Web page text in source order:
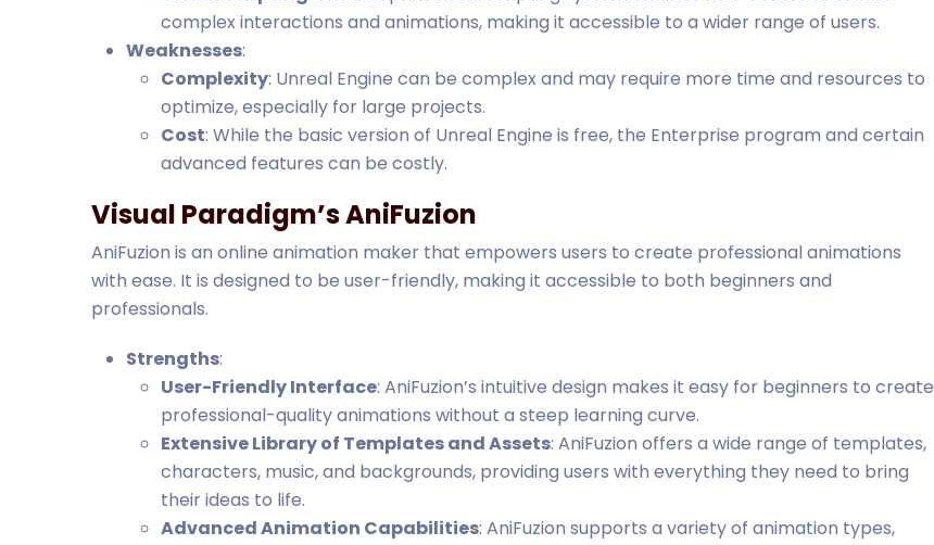
complex interactions and animations, making it accessible to a wider range of users.
Weaknesses:
Complexity: Unreal Engine can be complex and may require more time and resources to
optimize, especially for large projects.
Cost: While the basic version of Unreal Engine is free, the Enterprise program and certain
advanced features can be costly.
Visual Paradigm’s AniFuzion
AniFuzion is an online animation maker that empowers users to create professional animations
with ease. It is designed to be user-friendly, making it accessible to both beginners and
professionals.
Strengths:
User-Friendly Interface: AniFuzion’s intuitive design makes it easy for beginners to create
professional-quality animations without a steep learning curve.
Extensive Library of Templates and Assets: AniFuzion offers a wide range of templates,
characters, music, and backgrounds, providing users with everything they need to bring
their ideas to life.
Advanced Animation Capabilities: AniFuzion supports a variety of animation types,